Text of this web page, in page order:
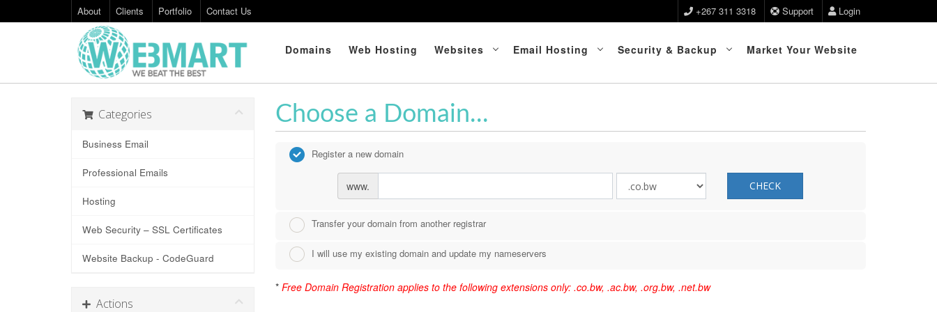
About Clients Portfolio Contact Us +267 311 3318 Support Login
Domains Web Hosting Websites Email Hosting Security & Backup Market Your Website
Categories
Business Email
Professional Emails
Hosting
Web Security – SSL Certificates
Website Backup - CodeGuard
Actions
Choose a Domain...
Register a new domain
www. CHECK
Transfer your domain from another registrar
I will use my existing domain and update my nameservers
* Free Domain Registration applies to the following extensions only: .co.bw, .ac.bw, .org.bw, .net.bw